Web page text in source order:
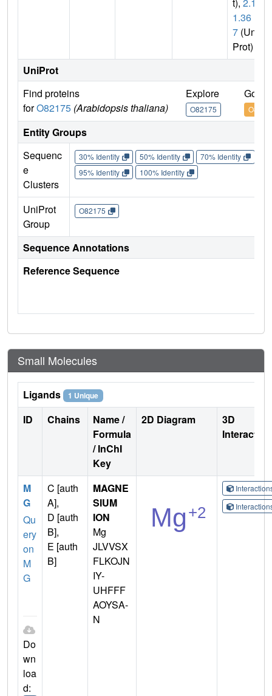
t), 2.1.
1.36
7 (Uni
Prot)
UniProt
Find proteins
forO82175 (Arabidopsis thaliana)
Explore
O82175
Go
Entity Groups
Sequenc
e
Clusters
30% Identity 50% Identity 70% Identity
95% Identity
100% Identity
UniProt
Group
O82175
Sequence Annotations
Reference Sequence
Small Molecules
Ligands 1 Unique
ID Chains
Name /
Formula
/ InChI
Key
2D Diagram
3D
M
G
Qu
ery
on
M
G
Do
wn
loa
d:
C [auth
A],
D [auth
B],
E [auth
B]
MAGNE
SIUM
ION
Mg
JLVVSX
FLKOJN
IY-
UHFFF
AOYSA-
N